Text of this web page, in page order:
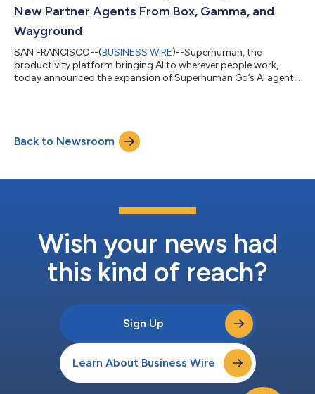
New Partner Agents From Box, Gamma, and
Wayground
SAN FRANCISCO--(BUSINESS WIRE)--Superhuman, the
productivity platform bringing AI to wherever people work,
today announced the expansion of Superhuman Go’s AI agent
agents accelerate the growth of Go’s open agent platform,
bringing specialized capabilities like visual content creation and
enterprise document access to users wi...
Back to Newsroom
Wish your news had
this kind of reach?
Sign Up
Learn About Business Wire